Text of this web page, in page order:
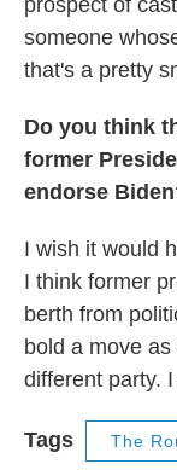
prospect of
someone
that's a pretty
Do you think
former
endorse
I wish it would
I think former
berth from
bold a move
different party.
Tags The